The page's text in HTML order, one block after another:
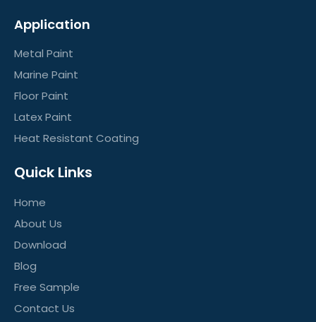
Application
Metal Paint
Marine Paint
Floor Paint
Latex Paint
Heat Resistant Coating
Quick Links
Home
About Us
Download
Blog
Free Sample
Contact Us